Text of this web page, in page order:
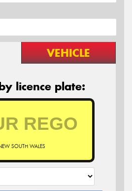
VEHICLE
licence plate:
SOUTH WALES